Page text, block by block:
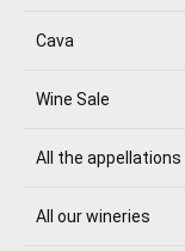
Cava
Wine Sale
All the appellations
All our wineries